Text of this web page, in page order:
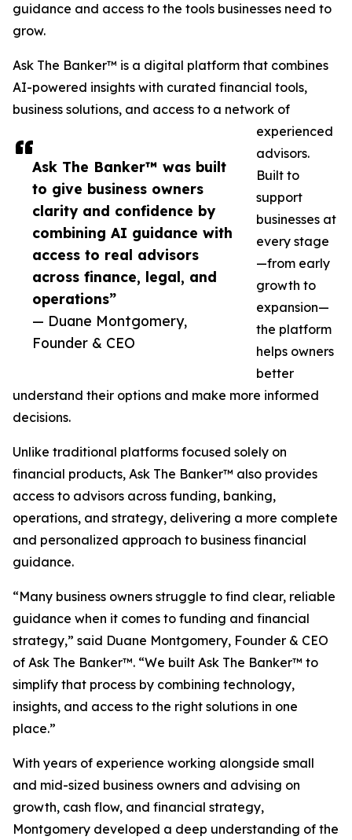
Ask The Banker™ was built
to give business owners
clarity and confidence by
combining AI guidance with
access to real advisors
across finance, legal, and
operations”
— Duane Montgomery,
Founder & CEO
guidance and access to the tools businesses need to
grow.
Ask The Banker™ is a digital platform that combines
AI-powered insights with curated financial tools,
business solutions, and access to a network of
experienced
advisors.
Built to
support
businesses at
every stage
—from early
growth to
expansion—
the platform
helps owners
better
understand their options and make more informed
decisions.
Unlike traditional platforms focused solely on
financial products, Ask The Banker™ also provides
access to advisors across funding, banking,
operations, and strategy, delivering a more complete
and personalized approach to business financial
guidance.
“Many business owners struggle to find clear, reliable
guidance when it comes to funding and financial
strategy,” said Duane Montgomery, Founder & CEO
of Ask The Banker™. “We built Ask The Banker™ to
simplify that process by combining technology,
insights, and access to the right solutions in one
place.”
With years of experience working alongside small
and mid-sized business owners and advising on
growth, cash flow, and financial strategy,
Montgomery developed a deep understanding of the